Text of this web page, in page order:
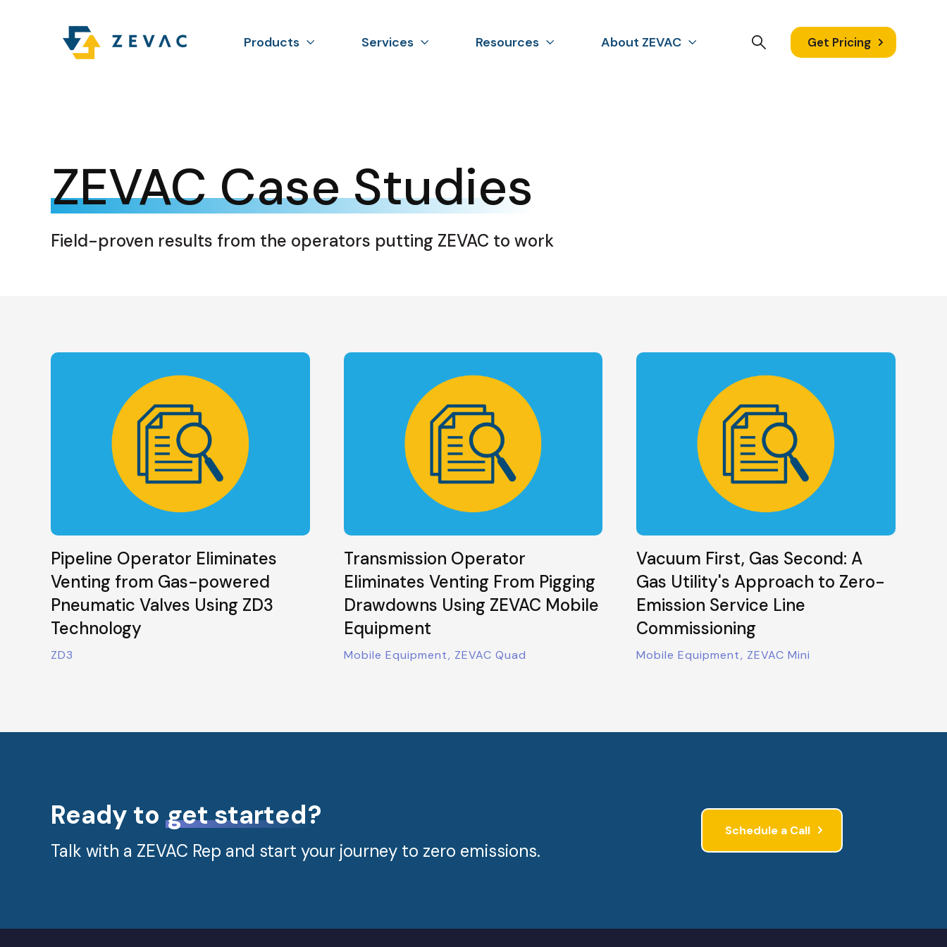
Products Services Resources About ZEVAC Get Pricing
ZEVAC Case Studies
Field-proven results from the operators putting ZEVAC to work
Pipeline Operator Eliminates
Venting from Gas-powered
Pneumatic Valves Using ZD3
Technology
ZD3
Transmission Operator
Eliminates Venting From Pigging
Drawdowns Using ZEVAC Mobile
Equipment
Mobile Equipment, ZEVAC Quad
Vacuum First, Gas Second: A
Gas Utility's Approach to Zero-
Emission Service Line
Commissioning
Mobile Equipment, ZEVAC Mini
Ready to get started?
Talk with a ZEVAC Rep and start your journey to zero emissions.
Schedule a Call